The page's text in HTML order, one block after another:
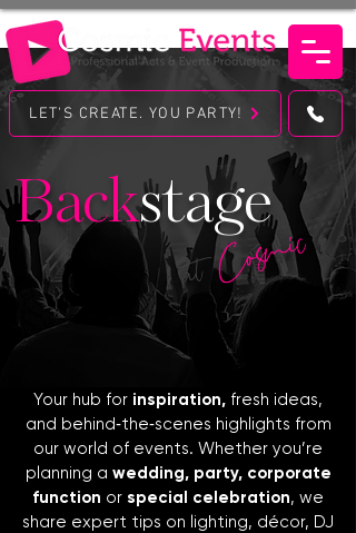
LET'S CREATE. YOU PARTY!
Backstage
atCosmic
Your hub for inspiration, fresh ideas,
and behind‑the‑scenes highlights from
our world of events. Whether you’re
planning a wedding, party, corporate
function or special celebration, we
share expert tips on lighting, décor, DJ